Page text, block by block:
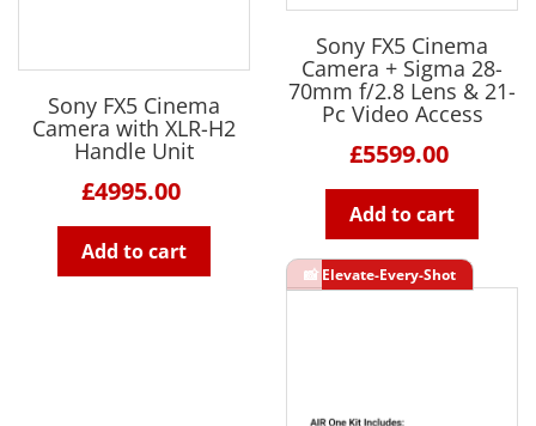
Sony FX5 Cinema
Camera with XLR-H2
Handle Unit
£4995.00
Add to cart
Sony FX5 Cinema
Camera + Sigma 28-
70mm f/2.8 Lens & 21-
Pc Video Access
£5599.00
Add to cart